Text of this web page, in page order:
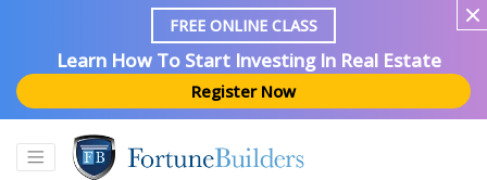
FREE ONLINE CLASS
Learn How To Start Investing In Real Estate
Register Now